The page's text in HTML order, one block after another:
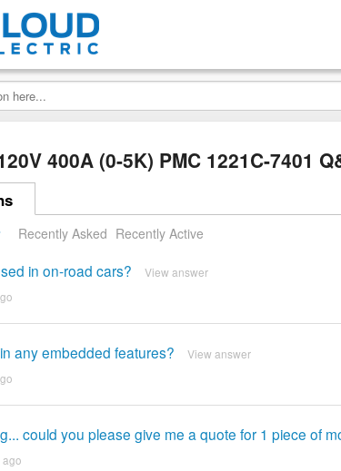
400A (0-5K) PMC 1221C-7401
Recently Asked Recently Active
in on-road cars? View answer
any embedded features? View answer
could you please give me a quote for 1 piece of
ago